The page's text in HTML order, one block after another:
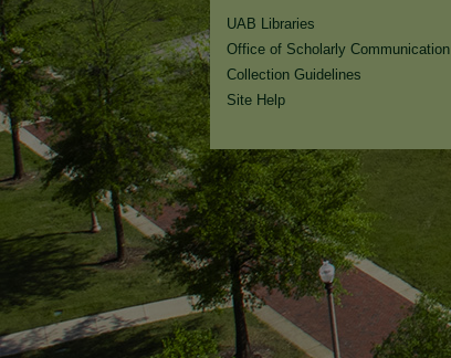
UAB Libraries
Office of Scholarly Communication
Collection Guidelines
Site Help